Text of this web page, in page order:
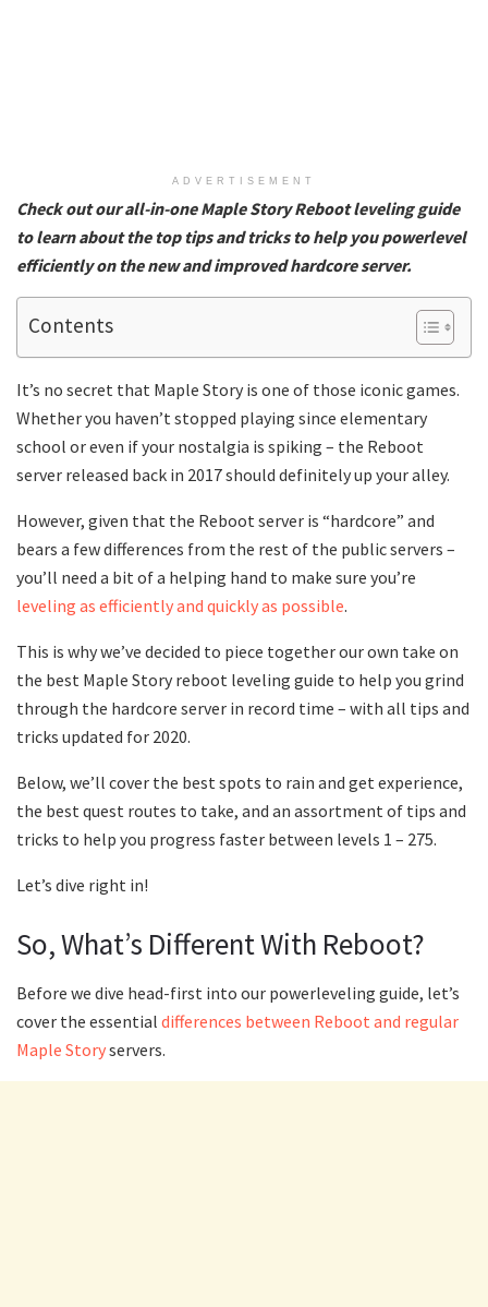
ADVERTISEMENT
Check out our all-in-one Maple Story Reboot leveling guide
to learn about the top tips and tricks to help you powerlevel
efficiently on the new and improved hardcore server.
Contents
It’s no secret that Maple Story is one of those iconic games.
Whether you haven’t stopped playing since elementary
school or even if your nostalgia is spiking – the Reboot
server released back in 2017 should definitely up your alley.
However, given that the Reboot server is “hardcore” and
bears a few differences from the rest of the public servers –
you’ll need a bit of a helping hand to make sure you’re
leveling as efficiently and quickly as possible.
This is why we’ve decided to piece together our own take on
the best Maple Story reboot leveling guide to help you grind
through the hardcore server in record time – with all tips and
tricks updated for 2020.
Below, we’ll cover the best spots to rain and get experience,
the best quest routes to take, and an assortment of tips and
tricks to help you progress faster between levels 1 – 275.
Let’s dive right in!
So, What’s Different With Reboot?
Before we dive head-first into our powerleveling guide, let’s
cover the essential differences between Reboot and regular
Maple Storyservers.